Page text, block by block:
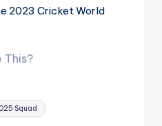
2023 Cricket World
This?
Squad